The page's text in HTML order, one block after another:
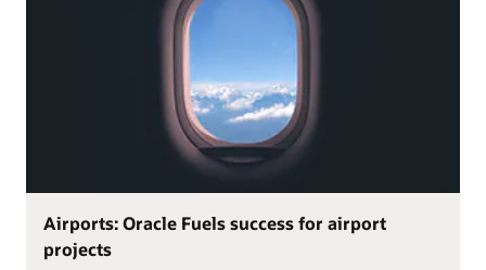
Airports: Oracle Fuels success for airport
projects